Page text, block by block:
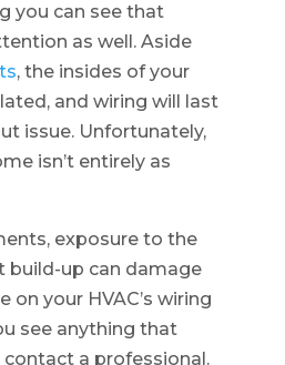
you can see that
as well. Aside
, the insides of your
and wiring will last
issue. Unfortunately,
isn’t entirely as
exposure to the
build-up can damage
on your HVAC’s wiring
see anything that
contact a professional.